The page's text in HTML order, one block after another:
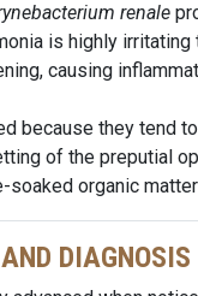
renale
is highly
causing
because they tend
of the preputial
organic
DIAGNOSIS